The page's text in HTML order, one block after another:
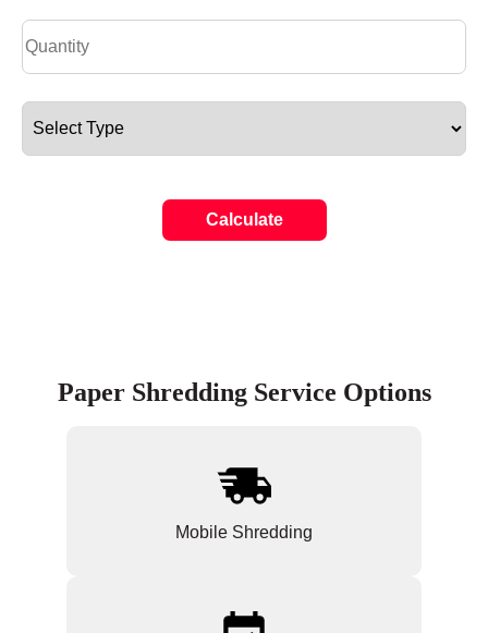
Calculate
Paper Shredding Service Options
Mobile Shredding